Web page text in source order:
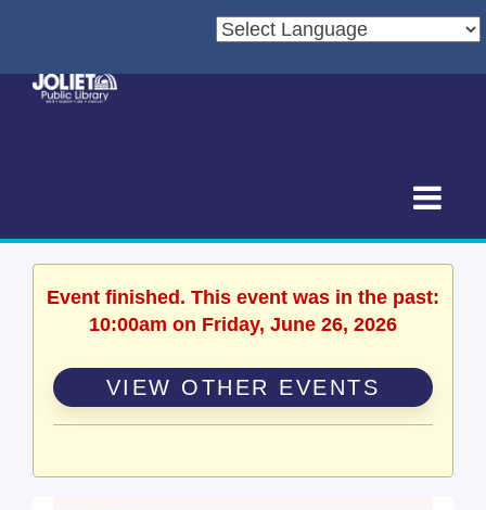
Event finished. This event was in the past:
10:00am on Friday, June 26, 2026
VIEW OTHER EVENTS